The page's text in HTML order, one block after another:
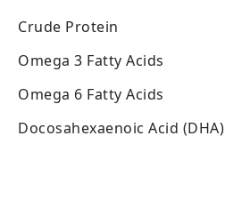
Crude Protein
Omega 3 Fatty Acids
Omega 6 Fatty Acids
Docosahexaenoic Acid (DHA)